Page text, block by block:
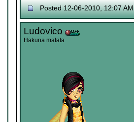
Posted 12-06-2010, 12:07 AM
Ludovico
Hakuna matata